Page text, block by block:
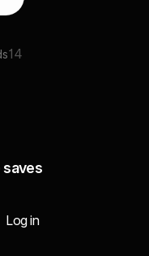
14
saves
Log in